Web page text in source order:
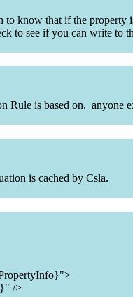
know that if the
to see if you can write to
Rule is based on. anyone
is cached by Csla.
/>